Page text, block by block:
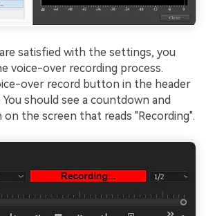
satisfied with the settings, you
voice-over recording process.
over record button in the header
should see a countdown and
the screen that reads "Recording".